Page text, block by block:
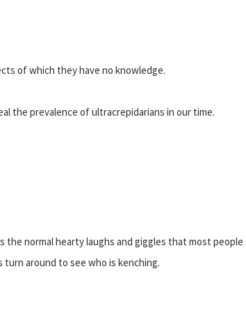
of which they have no knowledge.
the prevalence of ultracrepidarians in our time.
the normal hearty laughs and giggles that most people
around to see who is kenching.